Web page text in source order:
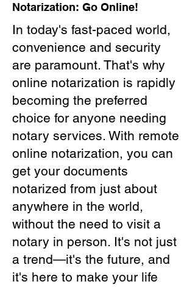
Notarization: Go Online!
In today's fast-paced world,
convenience and security
are paramount. That's why
online notarization is rapidly
becoming the preferred
choice for anyone needing
notary services. With remote
online notarization, you can
get your documents
notarized from just about
anywhere in the world,
without the need to visit a
notary in person. It's not just
a trend—it's the future, and
it's here to make your life